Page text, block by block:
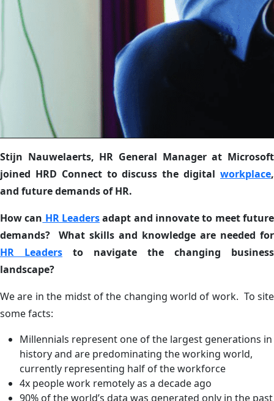
Stijn Nauwelaerts, HR General Manager at Microsoft
joined HRD Connect to discuss the digital workplace,
and future demands of HR.
How can HR Leadersadapt and innovate to meet future
demands? What skills and knowledge are needed for
HR Leaders to navigate the changing business
landscape?
We are in the midst of the changing world of work. To site
some facts:
Millennials represent one of the largest generations in
history and are predominating the working world,
currently representing half of the workforce
4x people work remotely as a decade ago
90% of the world’s data was generated only in the past